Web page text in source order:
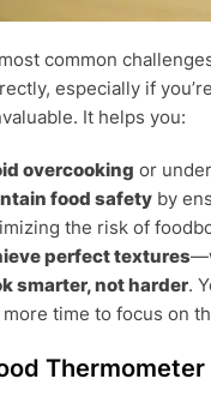
common
especially if
It helps you:
overcooking or
food safety by
the risk of
perfect textures
smarter, not harder.
more time to focus on